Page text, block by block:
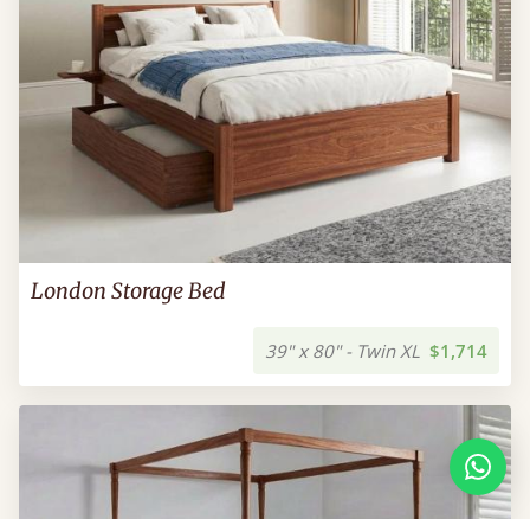
London Storage Bed
39" x 80" - Twin XL $1,714